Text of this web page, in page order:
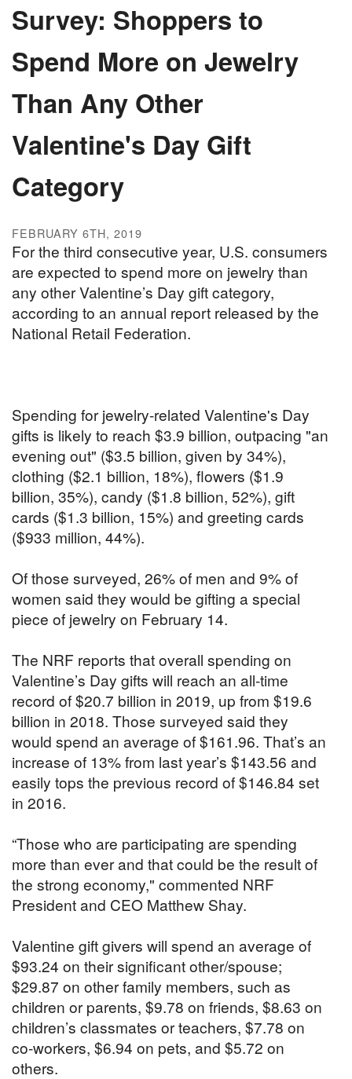
Survey: Shoppers to
Spend More on Jewelry
Than Any Other
Valentine's Day Gift
Category
FEBRUARY 6TH, 2019
For the third consecutive year, U.S. consumers
are expected to spend more on jewelry than
any other Valentine’s Day gift category,
according to an annual report released by the
National Retail Federation.
Spending for jewelry-related Valentine's Day
gifts is likely to reach $3.9 billion, outpacing "an
evening out" ($3.5 billion, given by 34%),
clothing ($2.1 billion, 18%), flowers ($1.9
billion, 35%), candy ($1.8 billion, 52%), gift
cards ($1.3 billion, 15%) and greeting cards
($933 million, 44%).
Of those surveyed, 26% of men and 9% of
women said they would be gifting a special
piece of jewelry on February 14.
The NRF reports that overall spending on
Valentine’s Day gifts will reach an all-time
record of $20.7 billion in 2019, up from $19.6
billion in 2018. Those surveyed said they
would spend an average of $161.96. That’s an
increase of 13% from last year’s $143.56 and
easily tops the previous record of $146.84 set
in 2016.
“Those who are participating are spending
more than ever and that could be the result of
the strong economy," commented NRF
President and CEO Matthew Shay.
Valentine gift givers will spend an average of
$93.24 on their significant other/spouse;
$29.87 on other family members, such as
children or parents, $9.78 on friends, $8.63 on
children’s classmates or teachers, $7.78 on
co-workers, $6.94 on pets, and $5.72 on
others.